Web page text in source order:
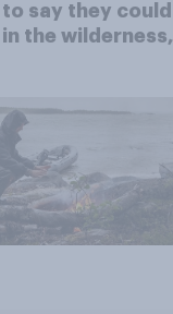
say they could
the wilderness,